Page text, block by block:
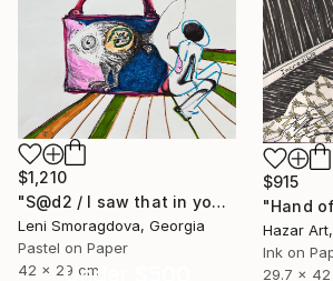
$915
Hazar
Ink on
29.7 x 42
$1,210
"S@d2 / I saw that in your mind - {$M}" Drawing
Leni Smoragdova, Georgia
Pastel on Paper
42 x 29 cmUnder $500